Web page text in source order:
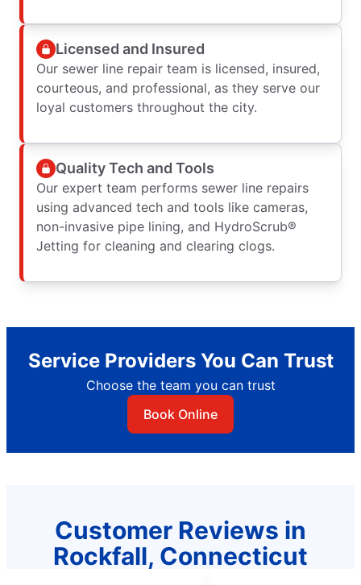
Licensed and Insured
Our sewer line repair team is licensed, insured,
courteous, and professional, as they serve our
loyal customers throughout the city.
Quality Tech and Tools
Our expert team performs sewer line repairs
using advanced tech and tools like cameras,
non-invasive pipe lining, and HydroScrub®
Jetting for cleaning and clearing clogs.
Service Providers You Can Trust
Choose the team you can trust
Book Online
Customer Reviews in
Rockfall, Connecticut